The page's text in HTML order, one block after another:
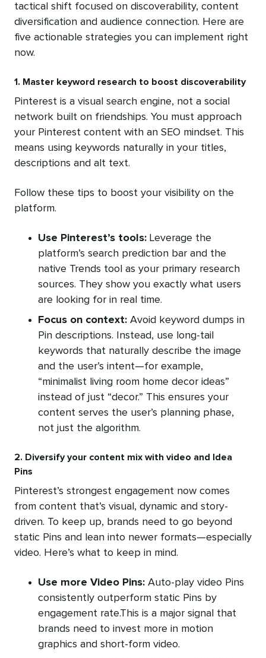
tactical shift focused on discoverability, content
diversification and audience connection. Here are
five actionable strategies you can implement right
now.
1. Master keyword research to boost discoverability
Pinterest is a visual search engine, not a social
network built on friendships. You must approach
your Pinterest content with an SEO mindset. This
means using keywords naturally in your titles,
descriptions and alt text.
Follow these tips to boost your visibility on the
platform.
Use Pinterest’s tools: Leverage the
platform’s search prediction bar and the
native Trends tool as your primary research
sources. They show you exactly what users
are looking for in real time.
Focus on context: Avoid keyword dumps in
Pin descriptions. Instead, use long-tail
keywords that naturally describe the image
and the user’s intent—for example,
“minimalist living room home decor ideas”
instead of just “decor.” This ensures your
content serves the user’s planning phase,
not just the algorithm.
2. Diversify your content mix with video and Idea
Pins
Pinterest’s strongest engagement now comes
from content that’s visual, dynamic and story-
driven. To keep up, brands need to go beyond
static Pins and lean into newer formats—especially
video. Here’s what to keep in mind.
Use more Video Pins: Auto-play video Pins
consistently outperform static Pins by
engagement rate.This is a major signal that
brands need to invest more in motion
graphics and short-form video.